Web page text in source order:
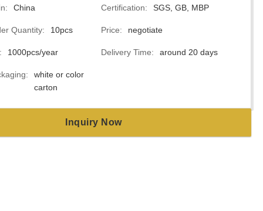
China Certification: SGS, GB, MBP
Quantity: 10pcs Price: negotiate
1000pcs/year Delivery Time: around 20 days
white or color
carton
Inquiry Now